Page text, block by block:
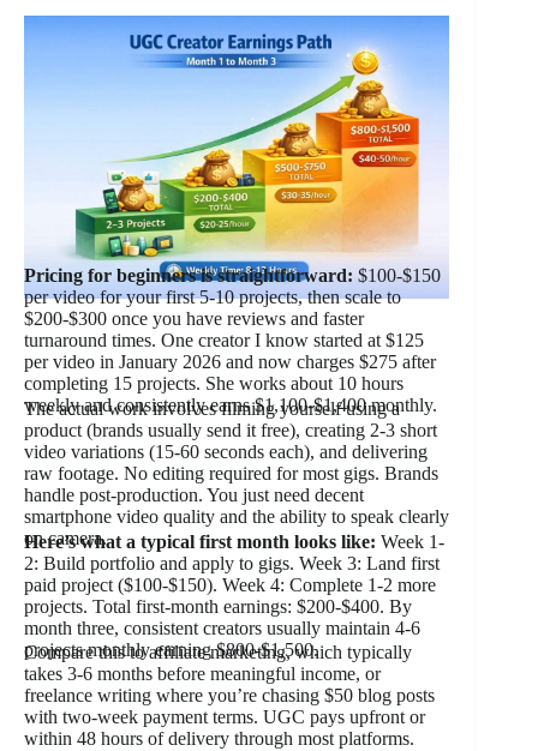
Pricing for beginners is straightforward: $100-$150
per video for your first 5-10 projects, then scale to
$200-$300 once you have reviews and faster
turnaround times. One creator I know started at $125
per video in January 2026 and now charges $275 after
completing 15 projects. She works about 10 hours
weekly and consistently earns $1,100-$1,400 monthly.
The actual work involves filming yourself using a
product (brands usually send it free), creating 2-3 short
video variations (15-60 seconds each), and delivering
raw footage. No editing required for most gigs. Brands
handle post-production. You just need decent
smartphone video quality and the ability to speak clearly
on camera.
Here’s what a typical first month looks like: Week 1-
2: Build portfolio and apply to gigs. Week 3: Land first
paid project ($100-$150). Week 4: Complete 1-2 more
projects. Total first-month earnings: $200-$400. By
month three, consistent creators usually maintain 4-6
projects monthly earning $800-$1,500.
Compare this to affiliate marketing, which typically
takes 3-6 months before meaningful income, or
freelance writing where you’re chasing $50 blog posts
with two-week payment terms. UGC pays upfront or
within 48 hours of delivery through most platforms.